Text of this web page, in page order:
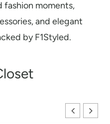
fashion moments,
and elegant
by F1Styled.